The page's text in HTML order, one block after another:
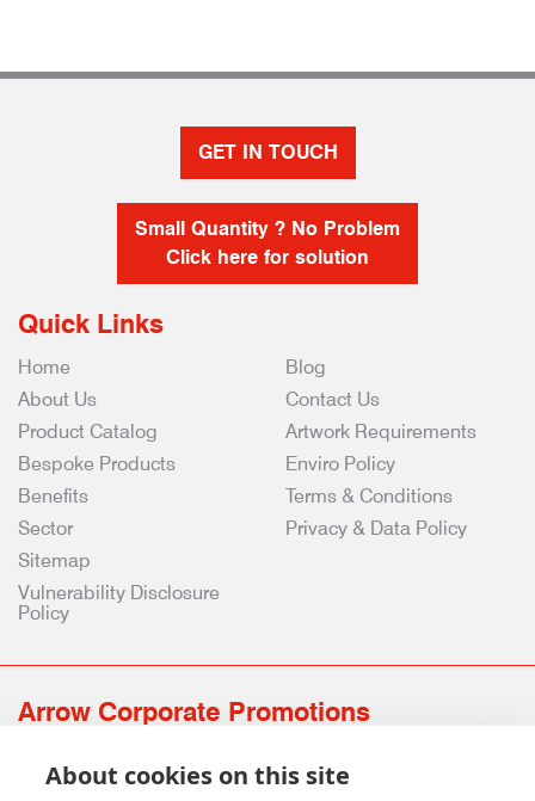
GET IN TOUCH
Small Quantity ? No Problem
Click here for solution
Quick Links
Home
About Us
Product Catalog
Bespoke Products
Benefits
Sector
Blog
Contact Us
Artwork Requirements
Enviro Policy
Terms & Conditions
Privacy & Data Policy
Sitemap
Vulnerability Disclosure
Policy
Arrow Corporate Promotions
0141 639 4210 | 01224 516 654
About cookies on this site